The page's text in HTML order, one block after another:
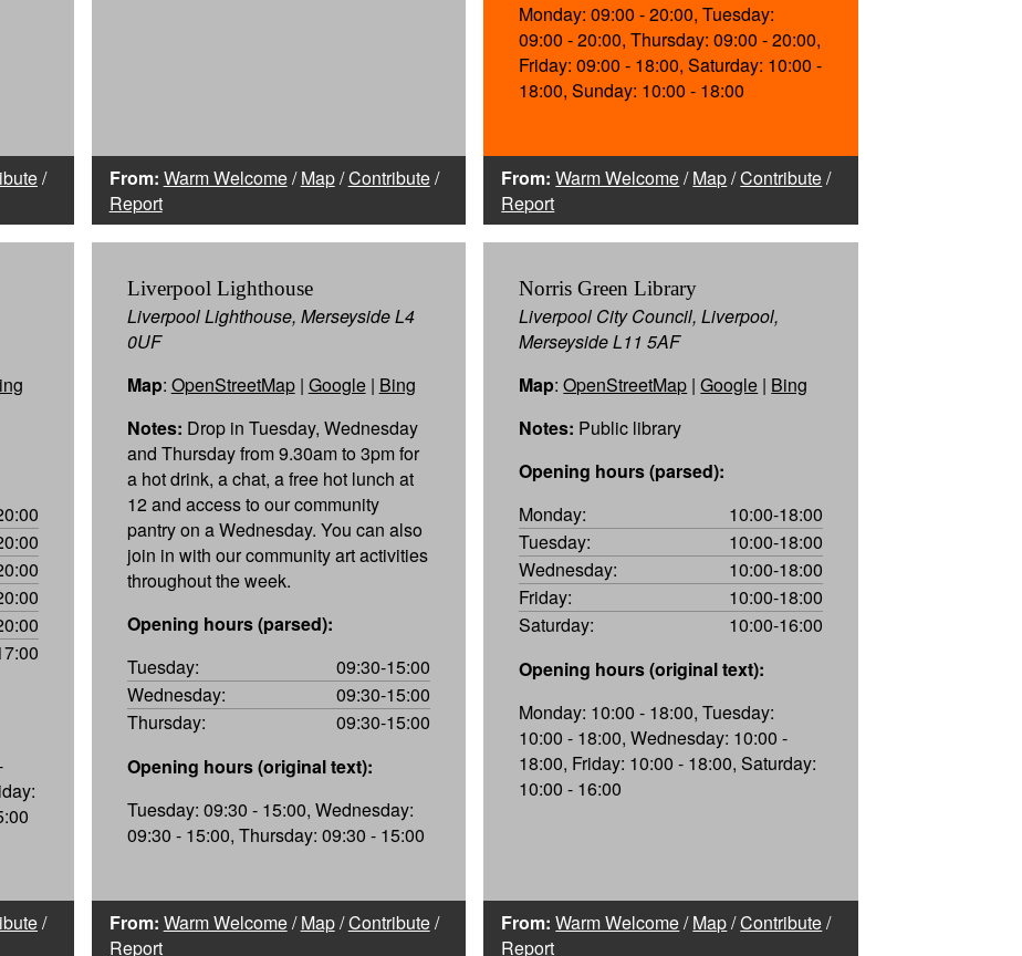
/
From: Warm Welcome/Map/Contribute/
Report
Monday: 09:00 - 20:00, Tuesday:
09:00 - 20:00, Thursday: 09:00 - 20:00,
Friday: 09:00 - 18:00, Saturday: 10:00 -
18:00, Sunday: 10:00 - 18:00
From: Warm Welcome/Map/Contribute/
Report
/
Liverpool Lighthouse
Liverpool Lighthouse, Merseyside L4
0UF
Map: OpenStreetMap| Google| Bing
Notes: Drop in Tuesday, Wednesday
and Thursday from 9.30am to 3pm for
a hot drink, a chat, a free hot lunch at
12 and access to our community
pantry on a Wednesday. You can also
join in with our community art activities
throughout the week.
Opening hours (parsed):
Tuesday:
09:30-15:00
Wednesday:
09:30-15:00
Thursday:
09:30-15:00
Opening hours (original text):
Tuesday: 09:30 - 15:00, Wednesday:
09:30 - 15:00, Thursday: 09:30 - 15:00
From: Warm Welcome/Map/Contribute/
Report
Norris Green Library
Liverpool City Council, Liverpool,
Merseyside L11 5AF
Map:OpenStreetMap |Google | Bing
Notes: Public library
Opening hours (parsed):
Monday:
10:00-18:00
Tuesday:
10:00-18:00
Wednesday:
10:00-18:00
Friday:
10:00-18:00
Saturday:
10:00-16:00
Opening hours (original text):
Monday: 10:00 - 18:00, Tuesday:
10:00 - 18:00, Wednesday: 10:00 -
18:00, Friday: 10:00 - 18:00, Saturday:
10:00 - 16:00
From: Warm Welcome/Map/Contribute/
Report